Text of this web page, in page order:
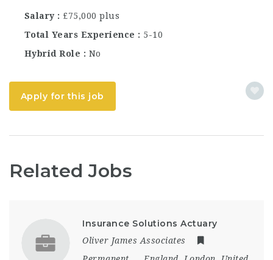
Salary
£75,000 plus
Total Years Experience
5-10
Hybrid Role
No
Apply for this job
Related Jobs
Insurance Solutions Actuary
Oliver James Associates